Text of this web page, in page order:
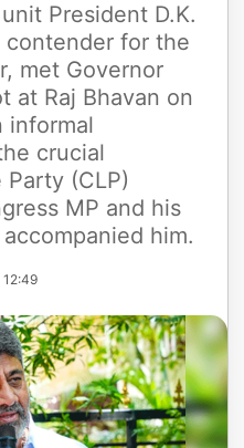
President D.K.
contender for the
met Governor
at Raj Bhavan on
informal
crucial
(CLP)
MP and his
him.